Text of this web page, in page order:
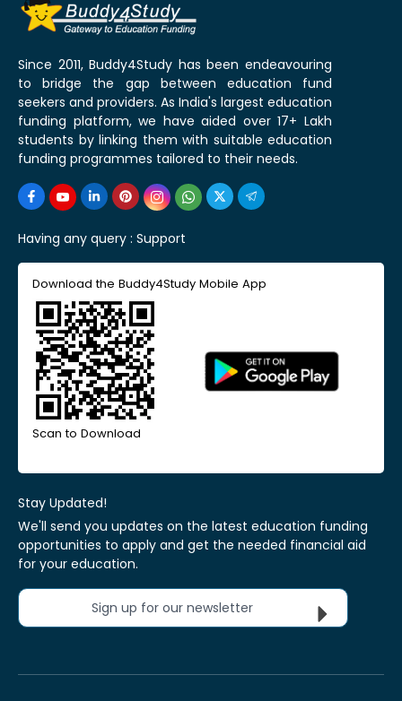
Since 2011, Buddy4Study has been endeavouring
to bridge the gap between education fund
seekers and providers. As India's largest education
funding platform, we have aided over 17+ Lakh
students by linking them with suitable education
funding programmes tailored to their needs.
Having any query : Support
Download the Buddy4Study Mobile App
Scan to Download
Stay Updated!
We'll send you updates on the latest education funding
opportunities to apply and get the needed financial aid
for your education.
Sign up for our newsletter